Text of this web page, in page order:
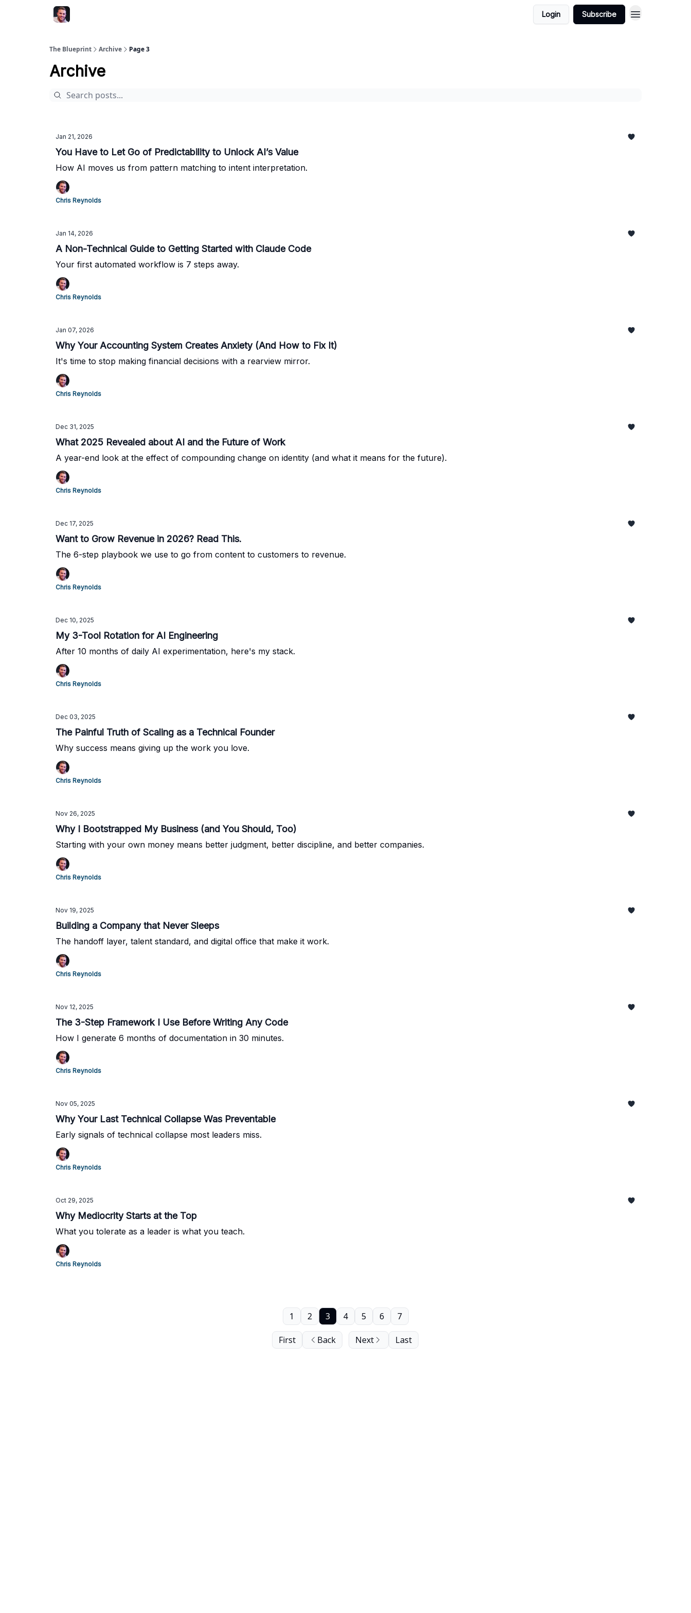
Login Subscribe
The Blueprint Archive Page 3
Archive
Jan 21, 2026
You Have to Let Go of Predictability to Unlock AI’s Value
How AI moves us from pattern matching to intent interpretation.
Chris Reynolds
Jan 14, 2026
A Non-Technical Guide to Getting Started with Claude Code
Your first automated workflow is 7 steps away.
Chris Reynolds
Jan 07, 2026
Why Your Accounting System Creates Anxiety (And How to Fix It)
It's time to stop making financial decisions with a rearview mirror.
Chris Reynolds
Dec 31, 2025
What 2025 Revealed about AI and the Future of Work
A year-end look at the effect of compounding change on identity (and what it means for the future).
Chris Reynolds
Dec 17, 2025
Want to Grow Revenue in 2026? Read This.
The 6-step playbook we use to go from content to customers to revenue.
Chris Reynolds
Dec 10, 2025
My 3-Tool Rotation for AI Engineering
After 10 months of daily AI experimentation, here's my stack.
Chris Reynolds
Dec 03, 2025
The Painful Truth of Scaling as a Technical Founder
Why success means giving up the work you love.
Chris Reynolds
Nov 26, 2025
Why I Bootstrapped My Business (and You Should, Too)
Starting with your own money means better judgment, better discipline, and better companies.
Chris Reynolds
Nov 19, 2025
Building a Company that Never Sleeps
The handoff layer, talent standard, and digital office that make it work.
Chris Reynolds
Nov 12, 2025
The 3-Step Framework I Use Before Writing Any Code
How I generate 6 months of documentation in 30 minutes.
Chris Reynolds
Nov 05, 2025
Why Your Last Technical Collapse Was Preventable
Early signals of technical collapse most leaders miss.
Chris Reynolds
Oct 29, 2025
Why Mediocrity Starts at the Top
What you tolerate as a leader is what you teach.
Chris Reynolds
First Back
1 2 3 4 5 6 7
Next Last